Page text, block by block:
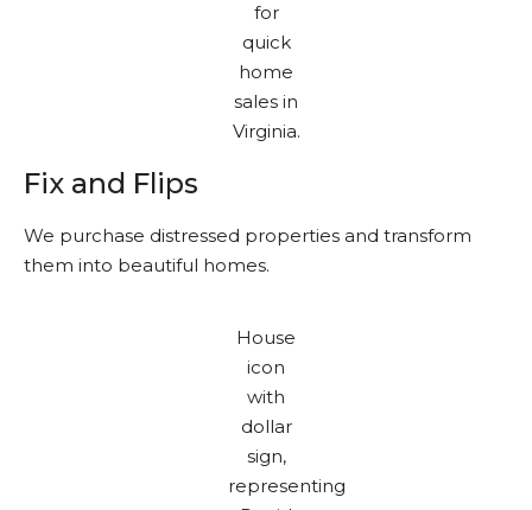
Fix and Flips
We purchase distressed properties and transform
them into beautiful homes.